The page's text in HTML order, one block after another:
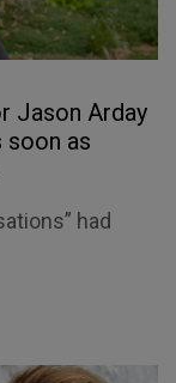
Jason Arday
soon as
had